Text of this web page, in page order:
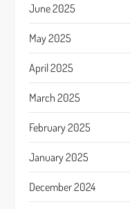
June 2025
May 2025
April 2025
March 2025
February 2025
January 2025
December 2024